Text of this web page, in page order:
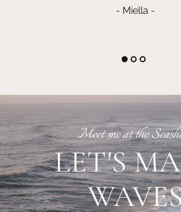
- Miella -
Meet me at the
LET'S